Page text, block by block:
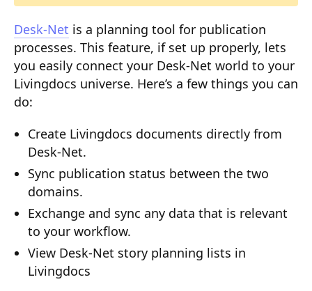
Document Command API
Drafts
Publications
Document Lists
Document Categories
Imports
Sitemaps
Menus
Routing
Desk-Net is a planning tool for publication
processes. This feature, if set up properly, lets
you easily connect your Desk-Net world to your
Livingdocs universe. Here’s a few things you can
do:
Create Livingdocs documents directly from
Desk-Net.
Sync publication status between the two
domains.
Exchange and sync any data that is relevant
to your workflow.
View Desk-Net story planning lists in
Livingdocs